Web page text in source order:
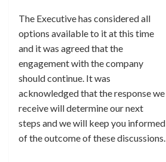
The Executive has considered all
options available to it at this time
and it was agreed that the
engagement with the company
should continue. It was
acknowledged that the response we
receive will determine our next
steps and we will keep you informed
of the outcome of these discussions.